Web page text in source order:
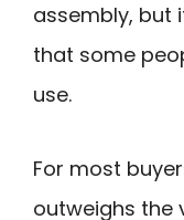
assembly, but
that some
use.
For most
outweighs the